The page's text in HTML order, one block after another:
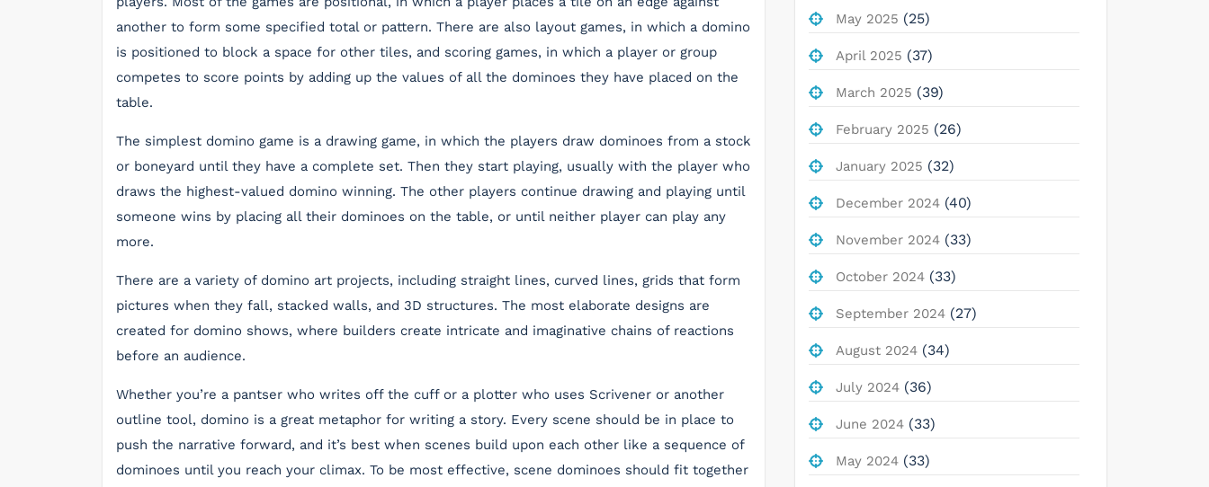
another to form some specified total or pattern. There are also layout games, in which a domino
is positioned to block a space for other tiles, and scoring games, in which a player or group
competes to score points by adding up the values of all the dominoes they have placed on the
table.
The simplest domino game is a drawing game, in which the players draw dominoes from a stock
or boneyard until they have a complete set. Then they start playing, usually with the player who
draws the highest-valued domino winning. The other players continue drawing and playing until
someone wins by placing all their dominoes on the table, or until neither player can play any
more.
There are a variety of domino art projects, including straight lines, curved lines, grids that form
pictures when they fall, stacked walls, and 3D structures. The most elaborate designs are
created for domino shows, where builders create intricate and imaginative chains of reactions
before an audience.
Whether you’re a pantser who writes off the cuff or a plotter who uses Scrivener or another
outline tool, domino is a great metaphor for writing a story. Every scene should be in place to
push the narrative forward, and it’s best when scenes build upon each other like a sequence of
dominoes until you reach your climax. To be most effective, scene dominoes should fit together
May 2025 (25)
April 2025 (37)
March 2025 (39)
February 2025 (26)
January 2025 (32)
December 2024 (40)
November 2024 (33)
October 2024 (33)
September 2024 (27)
August 2024 (34)
July 2024 (36)
June 2024 (33)
May 2024 (33)